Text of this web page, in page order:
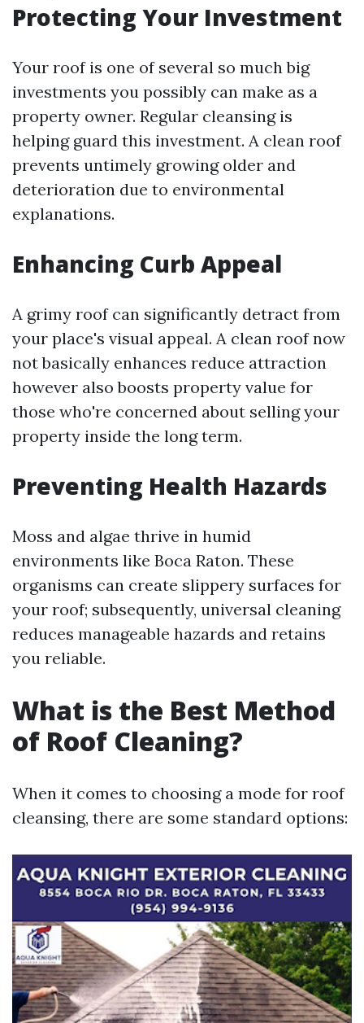
Protecting Your Investment
Your roof is one of several so much big
investments you possibly can make as a
property owner. Regular cleansing is
helping guard this investment. A clean roof
prevents untimely growing older and
deterioration due to environmental
explanations.
Enhancing Curb Appeal
A grimy roof can significantly detract from
your place's visual appeal. A clean roof now
not basically enhances reduce attraction
however also boosts property value for
those who're concerned about selling your
property inside the long term.
Preventing Health Hazards
Moss and algae thrive in humid
environments like Boca Raton. These
organisms can create slippery surfaces for
your roof; subsequently, universal cleaning
reduces manageable hazards and retains
you reliable.
What is the Best Method
of Roof Cleaning?
When it comes to choosing a mode for roof
cleansing, there are some standard options: